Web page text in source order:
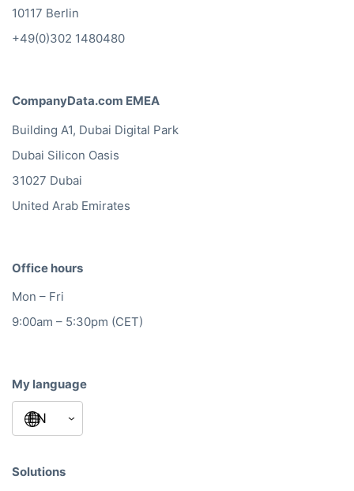
10117 Berlin
+49(0)302 1480480
CompanyData.com EMEA
Building A1, Dubai Digital Park
Dubai Silicon Oasis
31027 Dubai
United Arab Emirates
Office hours
Mon – Fri
9:00am – 5:30pm (CET)
My language
Solutions